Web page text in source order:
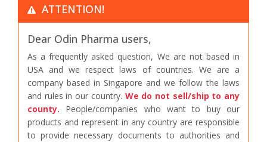
ATTENTION!
Dear Odin Pharma users,
As a frequently asked question, We are not based in
USA and we respect laws of countries. We are a
company based in Singapore and we follow the laws
and rules in our country. We do not sell/ship to any
county. People/companies who want to buy our
products and represent in any country are responsible
to provide necessary documents to authorities and